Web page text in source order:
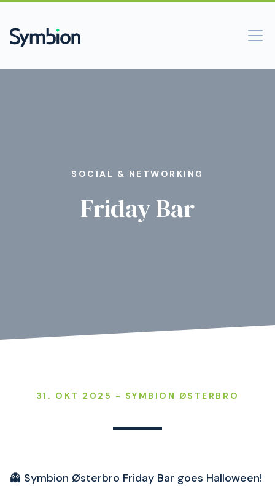
SOCIAL & NETWORKING
Friday Bar
31. OKT 2025 - SYMBION ØSTERBRO
👻 Symbion Østerbro Friday Bar goes Halloween!